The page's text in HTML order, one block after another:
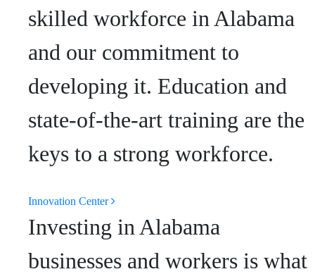
skilled workforce in Alabama
and our commitment to
developing it. Education and
state-of-the-art training are the
keys to a strong workforce.
Innovation Center
Investing in Alabama
businesses and workers is what